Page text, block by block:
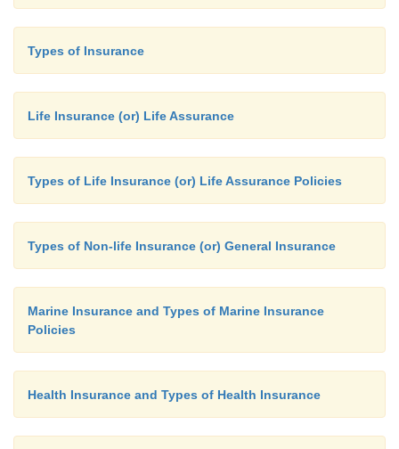
Types of Insurance
Life Insurance (or) Life Assurance
Types of Life Insurance (or) Life Assurance Policies
Types of Non-life Insurance (or) General Insurance
Marine Insurance and Types of Marine Insurance
Policies
Health Insurance and Types of Health Insurance